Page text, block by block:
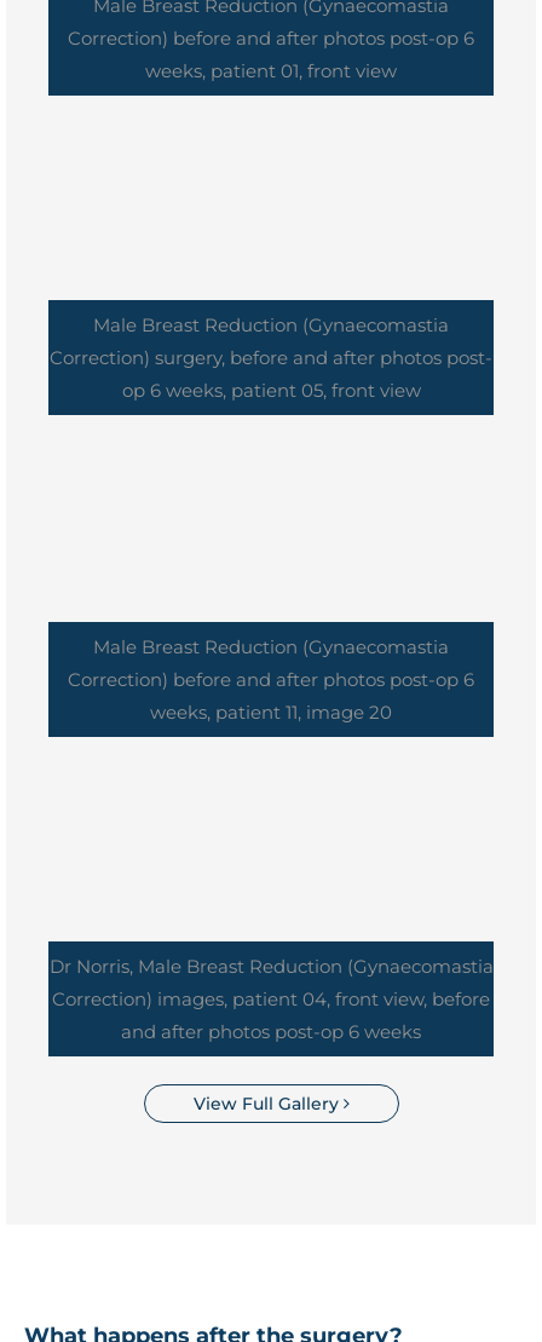
Male Breast Reduction (Gynaecomastia
Correction) before and after photos post-op 6
weeks, patient 01, front view
Male Breast Reduction (Gynaecomastia
Correction) surgery, before and after photos post-
op 6 weeks, patient 05, front view
Male Breast Reduction (Gynaecomastia
Correction) before and after photos post-op 6
weeks, patient 11, image 20
Dr Norris, Male Breast Reduction (Gynaecomastia
Correction) images, patient 04, front view, before
and after photos post-op 6 weeks
View Full Gallery
What happens after the surgery?